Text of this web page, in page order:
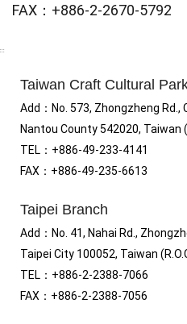
FAX：+886-2-2670-5792
:::
Taiwan Craft Cultural
Add ：No. 573, Zhongzheng Rd.,
Nantou County 542020, Taiwan
TEL：+886-49-233-4141
FAX ： +886-49-235-6613
Taipei Branch
Add ： No. 41, Nahai Rd.,
Taipei City 100052, Taiwan
TEL ： +886-2-2388-7066
FAX ： +886-2-2388-7056